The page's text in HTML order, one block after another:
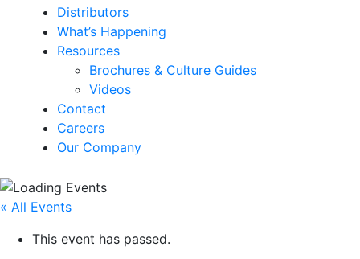
Distributors
What’s Happening
Resources
Brochures & Culture Guides
Videos
Contact
Careers
Our Company
« All Events
This event has passed.